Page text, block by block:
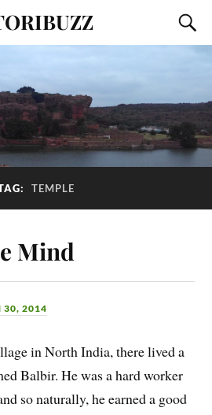
TEMPLE
Mind
30, 2014
in North India, there lived a
Balbir. He was a hard worker
so naturally, he earned a good